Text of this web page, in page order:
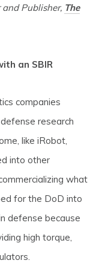
Publisher, The
an SBIR
companies
research
like iRobot,
into other
what
for the DoD into
defense because
high torque,